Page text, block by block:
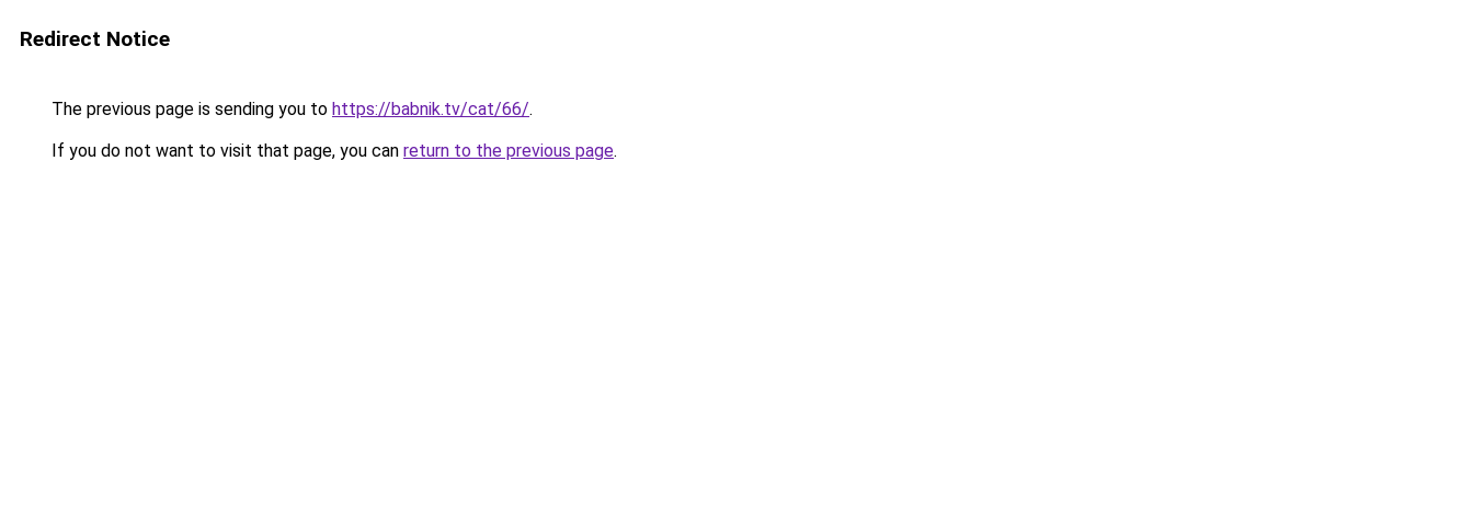
Redirect Notice
The previous page is sending you to https://babnik.tv/cat/66/.
If you do not want to visit that page, you can return to the previous page.